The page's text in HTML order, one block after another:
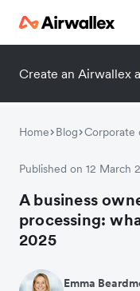
Create an Airwallex
Home Blog Corporate
Published on 12 March
A business
processing:
2025
Emma